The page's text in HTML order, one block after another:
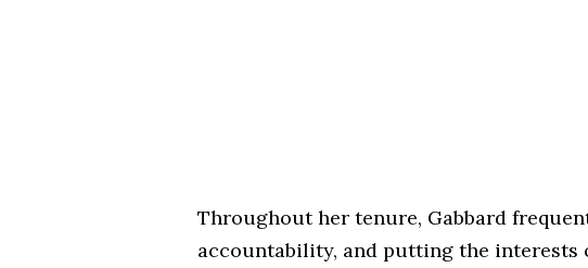
Throughout her tenure, Gabbard
accountability, and putting the interests